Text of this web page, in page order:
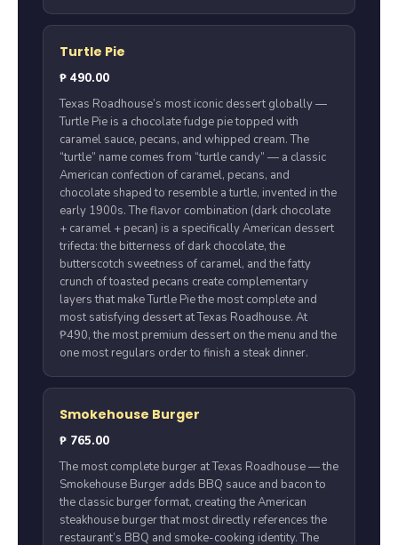
Turtle Pie
₱ 490.00
Texas Roadhouse’s most iconic dessert globally —
Turtle Pie is a chocolate fudge pie topped with
caramel sauce, pecans, and whipped cream. The
“turtle” name comes from “turtle candy” — a classic
American confection of caramel, pecans, and
chocolate shaped to resemble a turtle, invented in the
early 1900s. The flavor combination (dark chocolate
+ caramel + pecan) is a specifically American dessert
trifecta: the bitterness of dark chocolate, the
butterscotch sweetness of caramel, and the fatty
crunch of toasted pecans create complementary
layers that make Turtle Pie the most complete and
most satisfying dessert at Texas Roadhouse. At
₱490, the most premium dessert on the menu and the
one most regulars order to finish a steak dinner.
Smokehouse Burger
₱ 765.00
The most complete burger at Texas Roadhouse — the
Smokehouse Burger adds BBQ sauce and bacon to
the classic burger format, creating the American
steakhouse burger that most directly references the
restaurant’s BBQ and smoke-cooking identity. The